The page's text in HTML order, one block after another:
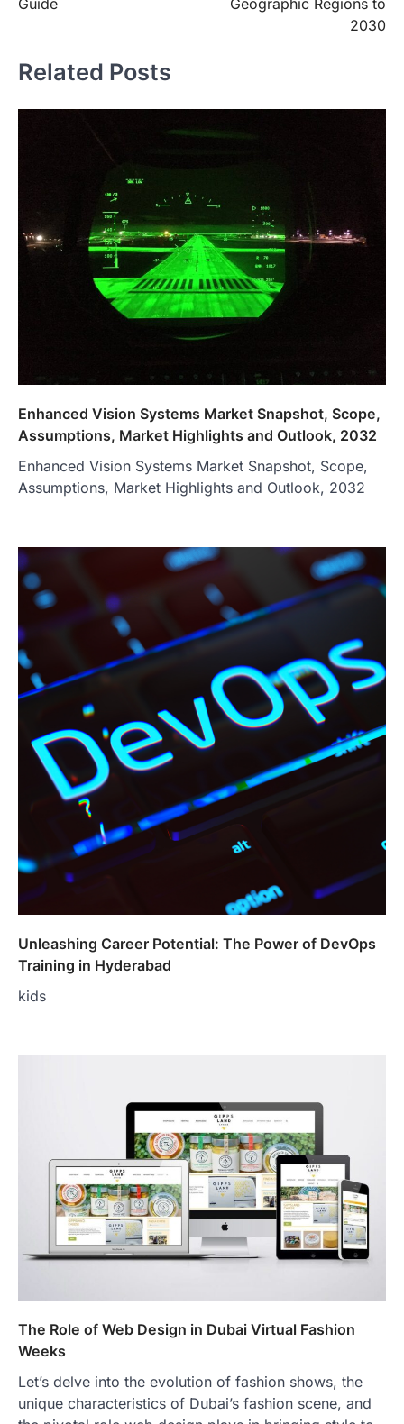
2030
Related Posts
Enhanced Vision Systems Market Snapshot, Scope,
Assumptions, Market Highlights and Outlook, 2032
Enhanced Vision Systems Market Snapshot, Scope,
Assumptions, Market Highlights and Outlook, 2032
Unleashing Career Potential: The Power of DevOps
Training in Hyderabad
kids
The Role of Web Design in Dubai Virtual Fashion
Weeks
Let’s delve into the evolution of fashion shows, the
unique characteristics of Dubai’s fashion scene, and